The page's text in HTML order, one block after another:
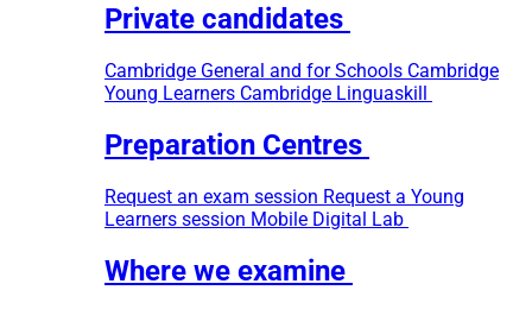
Private candidates
Cambridge General and for Schools Cambridge
Young Learners Cambridge Linguaskill
Preparation Centres
Request an exam session Request a Young
Learners session Mobile Digital Lab
Where we examine